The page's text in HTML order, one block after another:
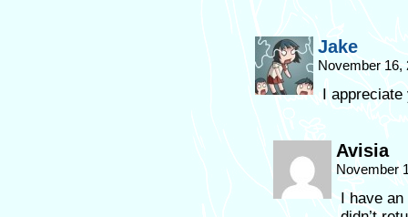
Jake
November
I appreciate
Avisia
November
I have